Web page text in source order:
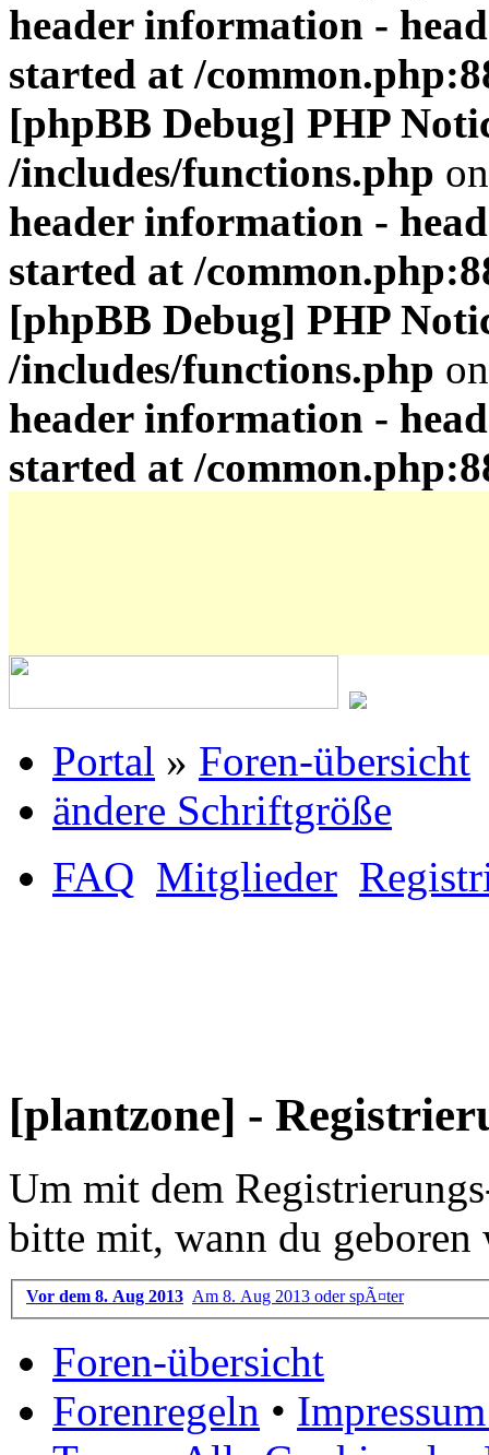
header information -
started at /
[phpBB Debug] PHP
/includes/functions.php
header information -
started at /
[phpBB Debug] PHP
/includes/functions.php
header information -
started at /
Portal » Foren-übersicht
ändere Schriftgröße
FAQ Mitglieder
[plantzone] -
Um mit dem
bitte mit, wann du geboren
Vor dem 8. Aug 2013 Am 8. Aug 2013 oder spÃ¤ter
Foren-übersicht
Forenregeln •